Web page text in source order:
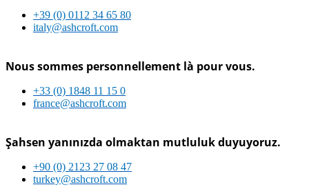
+39 (0) 0112 34 65 80
italy@ashcroft.com
Nous sommes personnellement là pour vous.
+33 (0) 1848 11 15 0
france@ashcroft.com
Şahsen yanınızda olmaktan mutluluk duyuyoruz.
+90 (0) 2123 27 08 47
turkey@ashcroft.com